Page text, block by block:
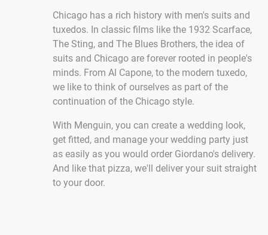
Chicago has a rich history with men's suits and
tuxedos. In classic films like the 1932 Scarface,
The Sting, and The Blues Brothers, the idea of
suits and Chicago are forever rooted in people's
minds. From Al Capone, to the modern tuxedo,
we like to think of ourselves as part of the
continuation of the Chicago style.
With Menguin, you can create a wedding look,
get fitted, and manage your wedding party just
as easily as you would order Giordano's delivery.
And like that pizza, we'll deliver your suit straight
to your door.